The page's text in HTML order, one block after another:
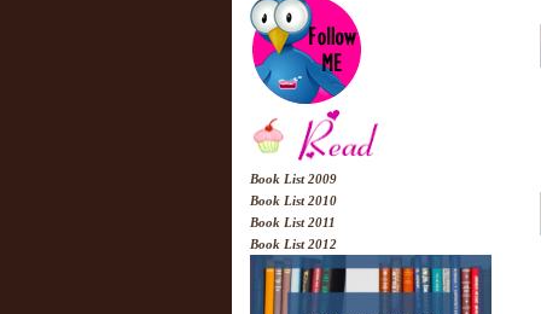
Book List 2009
Book List 2010
Book List 2011
Book List 2012